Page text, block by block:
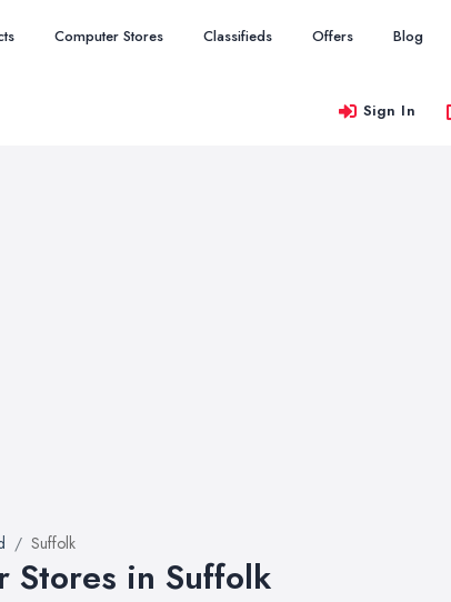
Computer Stores Classifieds Offers Blog
Sign In
Suffolk
Stores in Suffolk